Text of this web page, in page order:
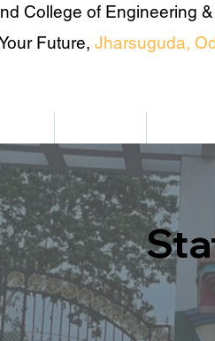
College of Engineering
Future,Jharsuguda,